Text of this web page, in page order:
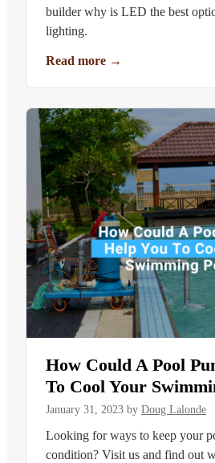
builder why is LED the best
lighting.
Read more →
How Could A Pool
To Cool Your
January 31, 2023 by Doug Lalonde
Looking for ways to keep your
condition? Visit us and find out